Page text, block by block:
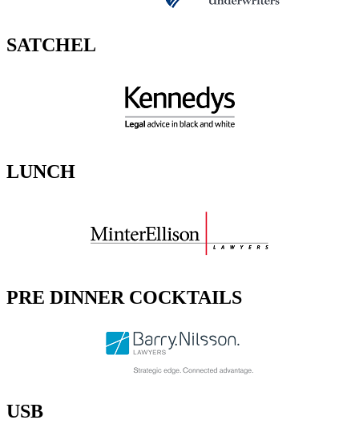
SATCHEL
LUNCH
PRE DINNER COCKTAILS
USB